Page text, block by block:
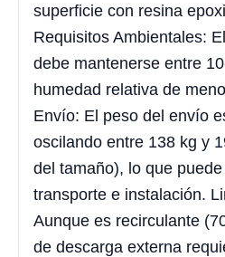
superficie con resina
Requisitos Ambientales:
debe mantenerse entre
humedad relativa de
Envío: El peso del envío
oscilando entre 138 kg y
del tamaño), lo que
transporte e instalación.
Aunque es recirculante
de descarga externa